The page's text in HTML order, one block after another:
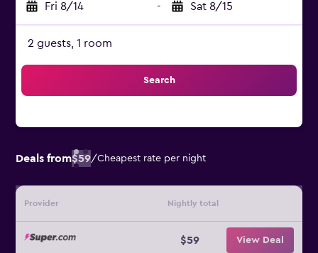
Fri 8/14 - Sat 8/15
2 guests, 1 room
Search
Deals from$59/Cheapest rate per night
Provider Nightly total
$59 View Deal